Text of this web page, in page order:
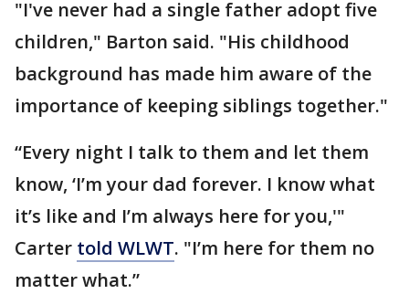
"I've never had a single father adopt five
children," Barton said. "His childhood
background has made him aware of the
importance of keeping siblings together."
“Every night I talk to them and let them
know, ‘I’m your dad forever. I know what
it’s like and I’m always here for you,'"
Carter told WLWT. "I’m here for them no
matter what.”